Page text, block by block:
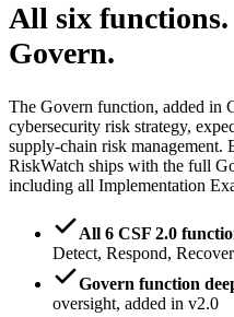
All six functions.
Govern.
The Govern function, added in
cybersecurity risk strategy,
supply-chain risk management.
RiskWatch ships with the full
including all Implementation
All 6 CSF 2.0
Detect, Respond, Recover
Govern function
oversight, added in v2.0